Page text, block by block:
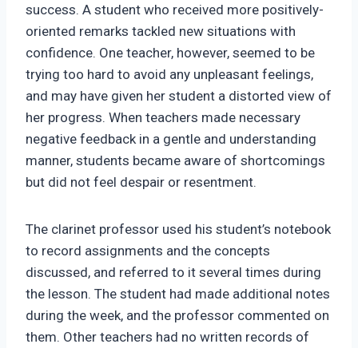
success. A student who received more positively-
oriented remarks tackled new situations with
confidence. One teacher, however, seemed to be
trying too hard to avoid any unpleasant feelings,
and may have given her student a distorted view of
her progress. When teachers made necessary
negative feedback in a gentle and understanding
manner, students became aware of shortcomings
but did not feel despair or resentment.
The clarinet professor used his student’s notebook
to record assignments and the concepts
discussed, and referred to it several times during
the lesson. The student had made additional notes
during the week, and the professor commented on
them. Other teachers had no written records of